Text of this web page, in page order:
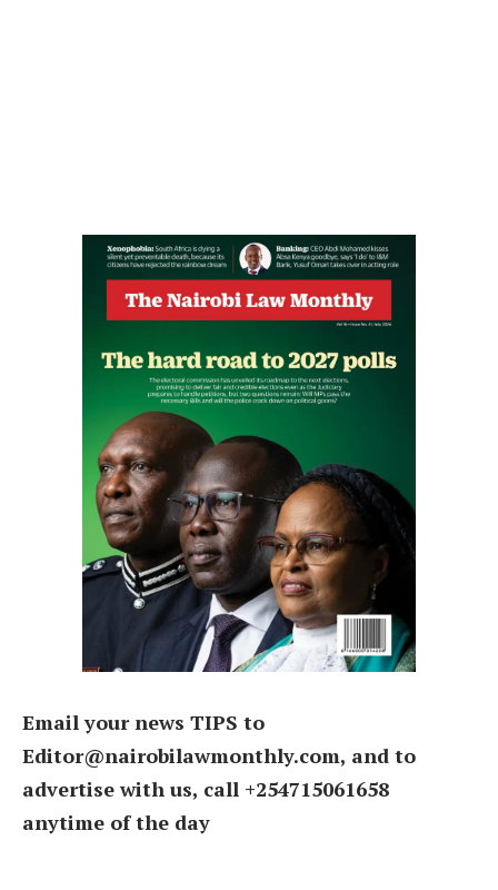
Email your news TIPS to
Editor@nairobilawmonthly.com, and to
advertise with us, call +254715061658
anytime of the day